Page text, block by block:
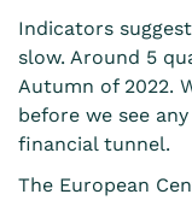
Indicators
slow. Around 5
Autumn of 2022.
before we see
financial tunnel.
The European